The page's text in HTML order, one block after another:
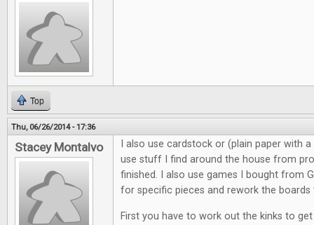
Top
Thu, 06/26/2014 - 17:36
Stacey Montalvo
I also use cardstock or (plain paper with
use stuff I find around the house from
finished. I also use games I bought from
for specific pieces and rework the boards
First you have to work out the kinks to